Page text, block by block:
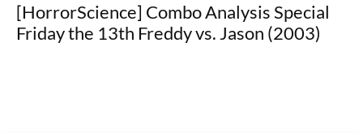
[HorrorScience] Combo Analysis Special
Friday the 13th Freddy vs. Jason (2003)